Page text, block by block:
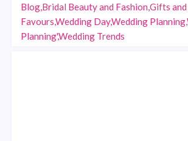
Blog,Bridal Beauty and Fashion,Gifts and
Favours,Wedding Day,Wedding
Planning',Wedding Trends